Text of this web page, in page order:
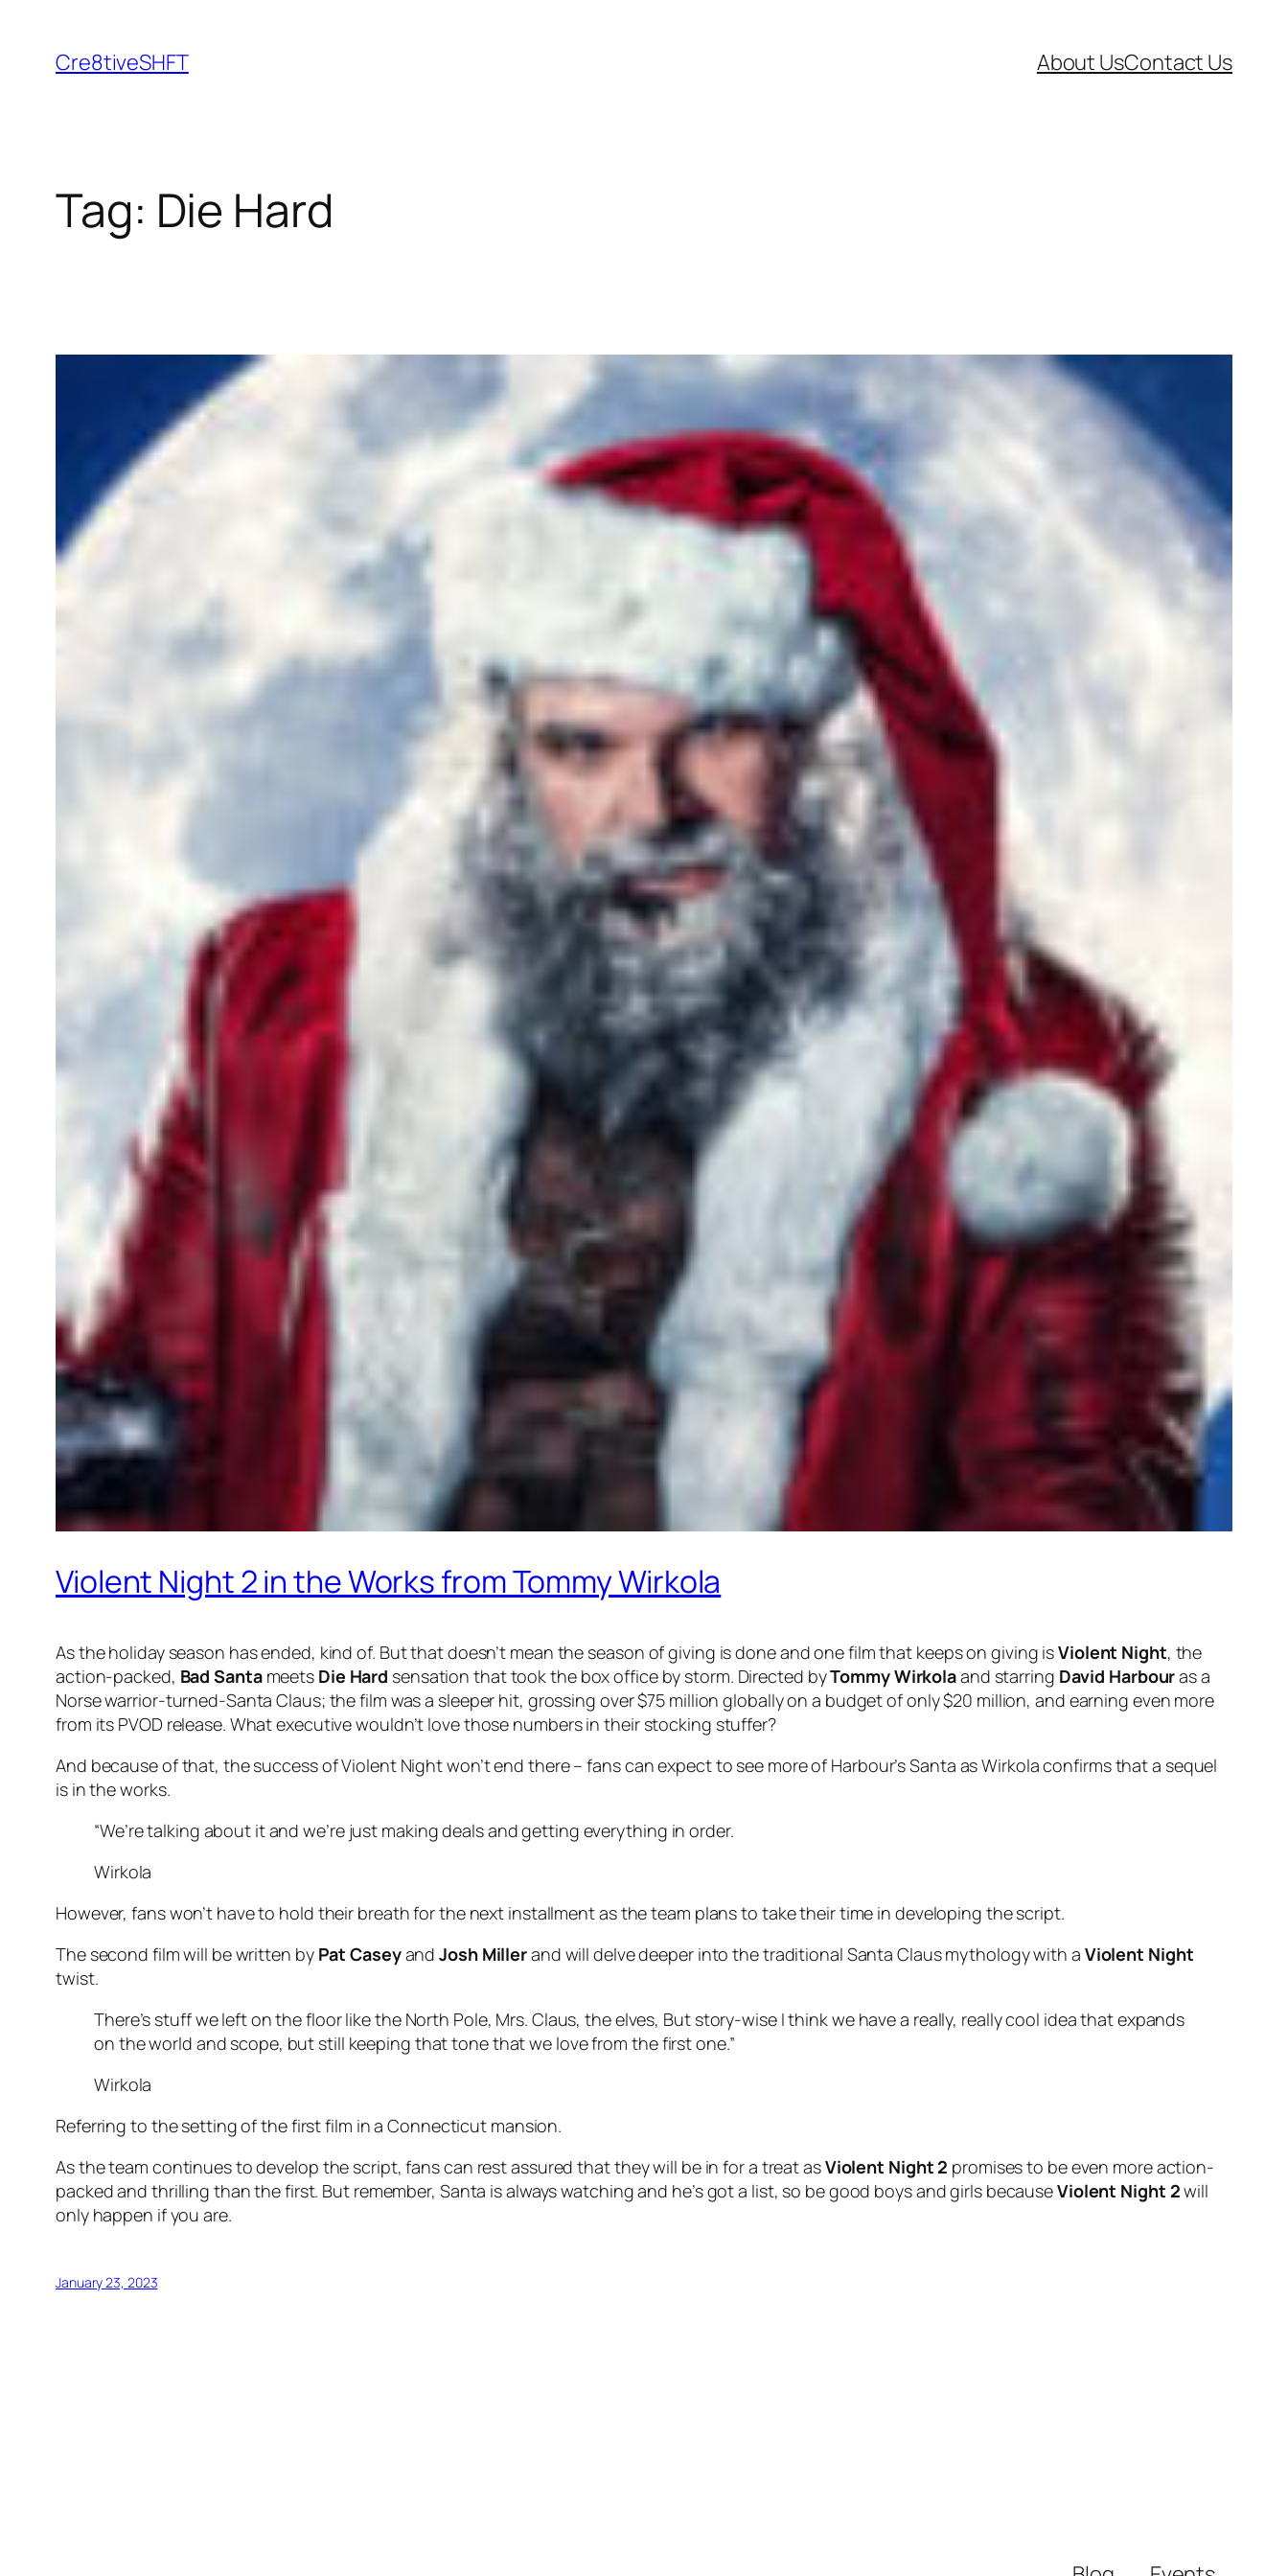
content
Cre8tiveSHFT About UsContact Us
Tag: Die Hard
Violent Night 2 in the Works from Tommy Wirkola
As the holiday season has ended, kind of. But that doesn’t mean the season of giving is done and one film that keeps on giving isViolent Night, the
action-packed, Bad Santameets Die Hard sensation that took the box office by storm. Directed byTommy Wirkolaand starring David Harbouras a
Norse warrior-turned-Santa Claus; the film was a sleeper hit, grossing over $75 million globally on a budget of only $20 million, and earning even more
from its PVOD release. What executive wouldn’t love those numbers in their stocking stuffer?
And because of that, the success of Violent Night won’t end there – fans can expect to see more of Harbour’s Santa as Wirkola confirms that a sequel
is in the works.
“We’re talking about it and we’re just making deals and getting everything in order.
Wirkola
However, fans won’t have to hold their breath for the next installment as the team plans to take their time in developing the script.
The second film will be written by Pat CaseyandJosh Millerand will delve deeper into the traditional Santa Claus mythology with a Violent Night
twist.
There’s stuff we left on the floor like the North Pole, Mrs. Claus, the elves, But story-wise I think we have a really, really cool idea that expands
on the world and scope, but still keeping that tone that we love from the first one.”
Wirkola
Referring to the setting of the first film in a Connecticut mansion.
As the team continues to develop the script, fans can rest assured that they will be in for a treat asViolent Night 2 promises to be even more action-
packed and thrilling than the first. But remember, Santa is always watching and he’s got a list, so be good boys and girls becauseViolent Night 2will
only happen if you are.
January 23, 2023